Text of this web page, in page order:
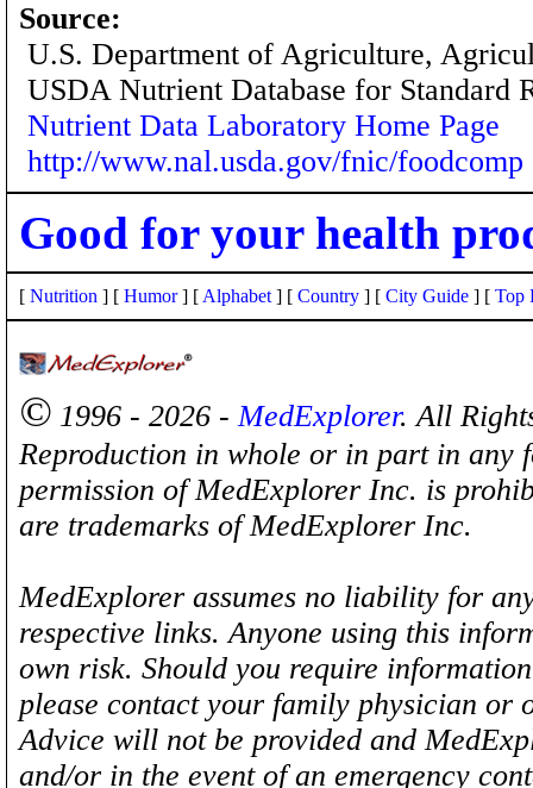
Source:
U.S. Department of Agriculture,
USDA Nutrient Database for Standard
Nutrient Data Laboratory Home Page
http://www.nal.usda.gov/fnic/foodcomp
Good for your health
[ Nutrition ] [ Humor] [ Alphabet ] [ Country ] [ City Guide ] [ Top
© 1996 - 2026 -MedExplorer. All
Reproduction in whole or in part in any
permission of MedExplorer Inc. is
are trademarks of MedExplorer Inc.
MedExplorer assumes no liability for
respective links. Anyone using this
own risk. Should you require
please contact your family physician
Advice will not be provided and
and/or in the event of an emergency